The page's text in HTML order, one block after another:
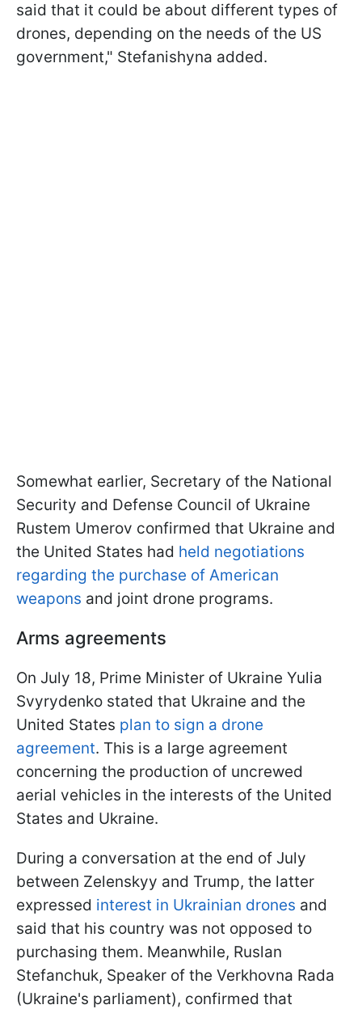
said that it could be about different types of
drones, depending on the needs of the US
government," Stefanishyna added.
Somewhat earlier, Secretary of the National
Security and Defense Council of Ukraine
Rustem Umerov confirmed that Ukraine and
the United States had held negotiations
regarding the purchase of American
weapons and joint drone programs.
Arms agreements
On July 18, Prime Minister of Ukraine Yulia
Svyrydenko stated that Ukraine and the
United States plan to sign a drone
agreement. This is a large agreement
concerning the production of uncrewed
aerial vehicles in the interests of the United
States and Ukraine.
During a conversation at the end of July
between Zelenskyy and Trump, the latter
expressed interest in Ukrainian drones and
said that his country was not opposed to
purchasing them. Meanwhile, Ruslan
Stefanchuk, Speaker of the Verkhovna Rada
(Ukraine's parliament), confirmed that